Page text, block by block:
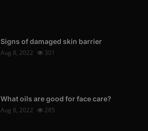
Signs of damaged skin barrier
Aug 8, 2022
301
What oils are good for face care?
Aug 8, 2022
285